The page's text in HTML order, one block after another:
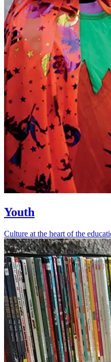
Youth
Culture at the heart of the